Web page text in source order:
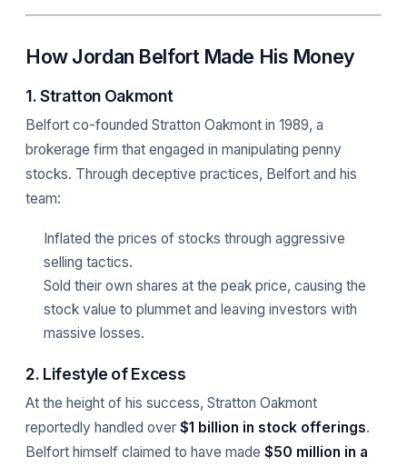
How Jordan Belfort Made His Money
1. Stratton Oakmont
Belfort co-founded Stratton Oakmont in 1989, a
brokerage firm that engaged in manipulating penny
stocks. Through deceptive practices, Belfort and his
team:
Inflated the prices of stocks through aggressive
selling tactics.
Sold their own shares at the peak price, causing the
stock value to plummet and leaving investors with
massive losses.
2. Lifestyle of Excess
At the height of his success, Stratton Oakmont
reportedly handled over $1 billion in stock offerings.
Belfort himself claimed to have made $50 million in a